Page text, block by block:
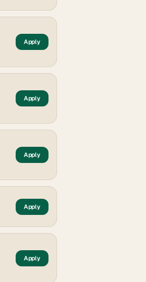
Apply
Apply
Apply
Apply
Apply